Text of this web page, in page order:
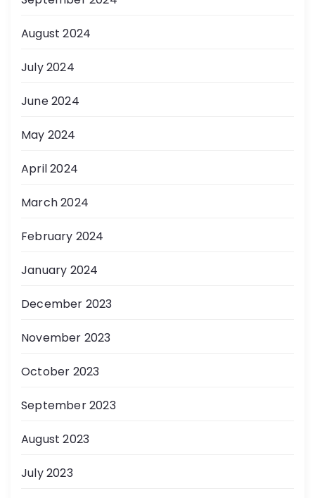
August 2024
July 2024
June 2024
May 2024
April 2024
March 2024
February 2024
January 2024
December 2023
November 2023
October 2023
September 2023
August 2023
July 2023